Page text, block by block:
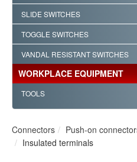
SLIDE SWITCHES
TOGGLE SWITCHES
VANDAL RESISTANT SWITCHES
WORKPLACE EQUIPMENT
TOOLS
Connectors
Push-on
Insulated terminals